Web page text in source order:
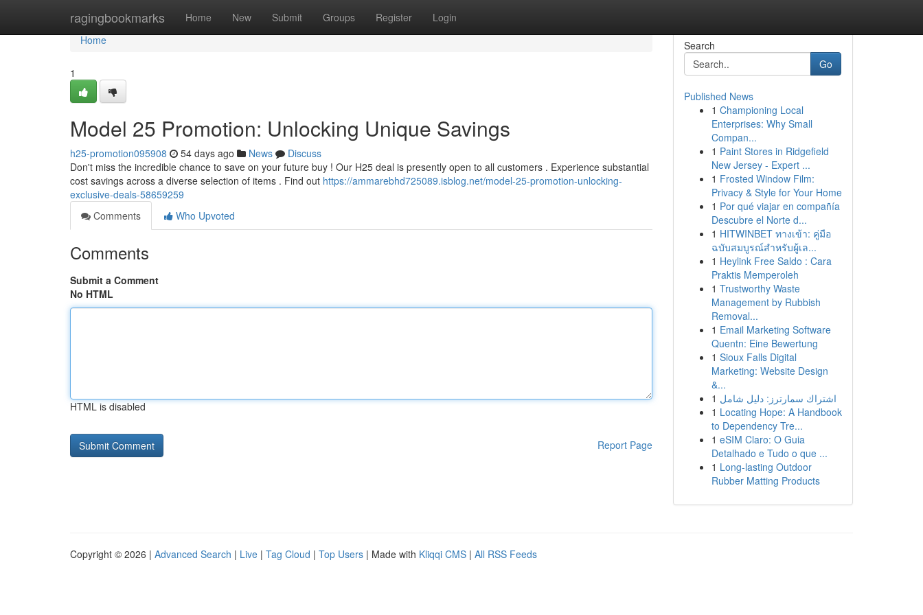
ragingbookmarks Home New Submit Groups Register Login
Home
Home
1
Model 25 Promotion: Unlocking Unique Savings
h25-promotion095908 54 days ago News
Discuss
Don't miss the incredible chance to save on your future buy ! Our H25 deal is presently open to all customers . Experience substantial
cost savings across a diverse selection of items . Find out https://ammarebhd725089.isblog.net/model-25-promotion-unlocking-
exclusive-deals-58659259
Comments
Who Upvoted
Comments
Submit a Comment
No HTML
HTML is disabled
Report Page
Search
Go
Published News
1 Championing Local
Enterprises: Why Small
Compan...
1 Paint Stores in Ridgefield
New Jersey - Expert ...
1 Frosted Window Film:
Privacy & Style for Your Home
1 Por qué viajar en compañía
Descubre el Norte d...
1 HITWINBET ทางเข้า: คู่มือ
ฉบับสมบูรณ์สำหรับผู้เล...
1 Heylink Free Saldo : Cara
Praktis Memperoleh
1 Trustworthy Waste
Management by Rubbish
Removal...
1 Email Marketing Software
Quentn: Eine Bewertung
1 Sioux Falls Digital
Marketing: Website Design
&...
1 اشتراك سمارترز: دليل شامل
1 Locating Hope: A Handbook
to Dependency Tre...
1 eSIM Claro: O Guia
Detalhado e Tudo o que ...
1 Long-lasting Outdoor
Rubber Matting Products
Copyright © 2026 | Advanced Search | Live | Tag Cloud | Top Users | Made with Kliqqi CMS | All RSS Feeds